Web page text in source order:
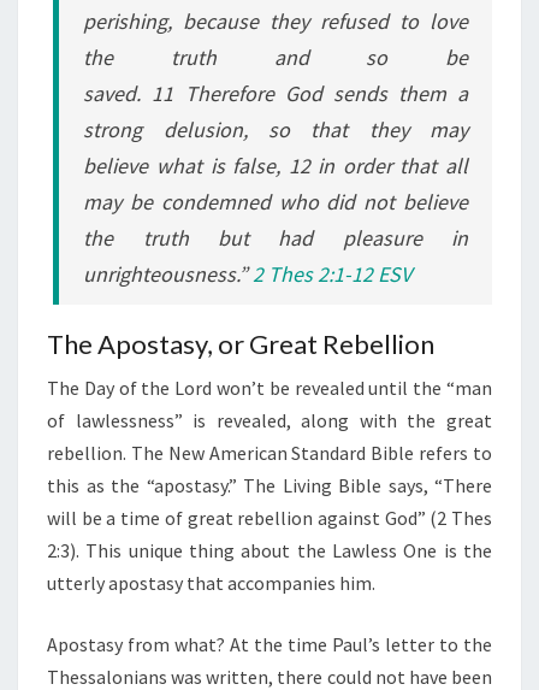
perishing, because they refused to love
the truth and so be
saved. 11 Therefore God sends them a
strong delusion, so that they may
believe what is false, 12 in order that all
may be condemned who did not believe
the truth but had pleasure in
unrighteousness.”2 Thes 2:1-12 ESV
The Apostasy, or Great Rebellion
The Day of the Lord won’t be revealed until the “man
of lawlessness” is revealed, along with the great
rebellion. The New American Standard Bible refers to
this as the “apostasy.” The Living Bible says, “There
will be a time of great rebellion against God” (2 Thes
2:3). This unique thing about the Lawless One is the
utterly apostasy that accompanies him.
Apostasy from what? At the time Paul’s letter to the
Thessalonians was written, there could not have been